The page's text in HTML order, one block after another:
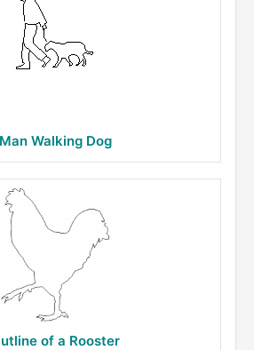
Man Walking Dog
of a Rooster